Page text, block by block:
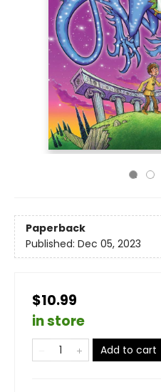
Paperback
Published: Dec 05, 2023
$10.99
in store
Add to cart